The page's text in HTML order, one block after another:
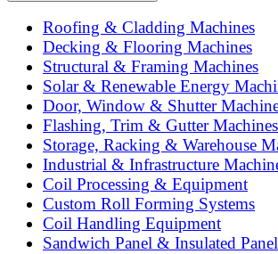
Roofing & Cladding Machines
Decking & Flooring Machines
Structural & Framing Machines
Solar & Renewable Energy
Door, Window & Shutter
Flashing, Trim & Gutter Machines
Storage, Racking & Warehouse
Industrial & Infrastructure
Coil Processing & Equipment
Custom Roll Forming Systems
Coil Handling Equipment
Sandwich Panel & Insulated